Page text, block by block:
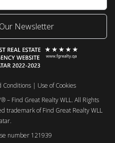
Newsletter
Conditions| Use of Cookies
– Find Great Realty WLL. All Rights
trademark of Find Great Realty WLL
number 121939